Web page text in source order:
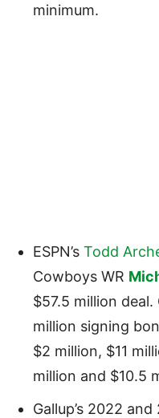
minimum.
ESPN’s Todd
Cowboys WR
$57.5 million deal.
million signing
$2 million, $11
million and $10.5
Gallup’s 2022